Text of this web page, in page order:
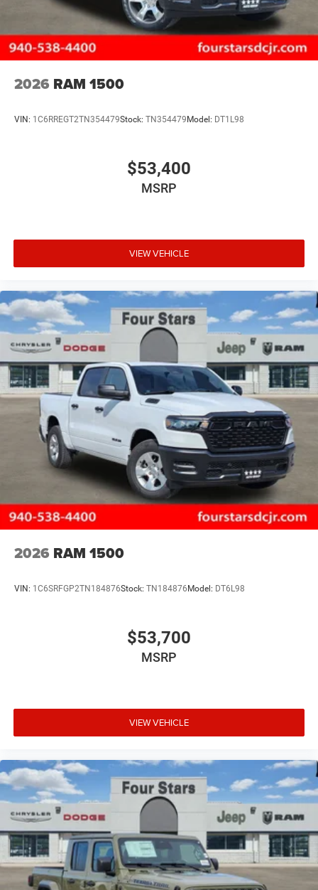
2026 RAM 1500
VIN: 1C6RREGT2TN354479Stock: TN354479Model: DT1L98
$53,400
MSRP
VIEW VEHICLE
2026 RAM 1500
VIN: 1C6SRFGP2TN184876Stock: TN184876Model: DT6L98
$53,700
MSRP
VIEW VEHICLE